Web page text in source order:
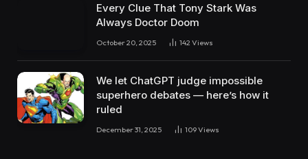
Every Clue That Tony Stark Was
Always Doctor Doom
October 20, 2025 142 Views
We let ChatGPT judge impossible
superhero debates — here’s how it
ruled
December 31, 2025 109Views